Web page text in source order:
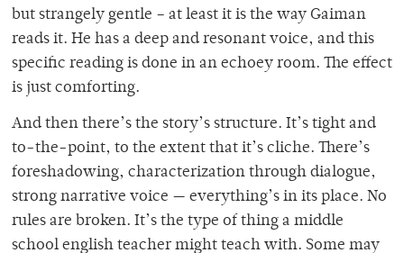
but strangely gentle – at least it is the way Gaiman
reads it. He has a deep and resonant voice, and this
specific reading is done in an echoey room. The effect
is just comforting.
And then there’s the story’s structure. It’s tight and
to-the-point, to the extent that it’s cliche. There’s
foreshadowing, characterization through dialogue,
strong narrative voice — everything’s in its place. No
rules are broken. It’s the type of thing a middle
school english teacher might teach with. Some may